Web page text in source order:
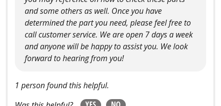
and some others as well. Once you have
determined the part you need, please feel free to
call customer service. We are open 7 days a week
and anyone will be happy to assist you. We look
forward to hearing from you!
1 person found this helpful.